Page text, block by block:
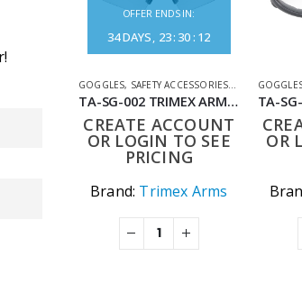
OFFER ENDS IN:
34DAYS 23: 30: 12
GOGGLES, SAFETY ACCESSORIES SHOOTING
TA-SG-002 TRIMEX ARMS ELITE COMBAT EYEWEAR – IMPACT RESISTANT ANTI-FOG INTERCHANGEABLE LENSES
CREATE ACCOUNT
OR LOGIN TO SEE
PRICING
Brand: Trimex Arms
OR